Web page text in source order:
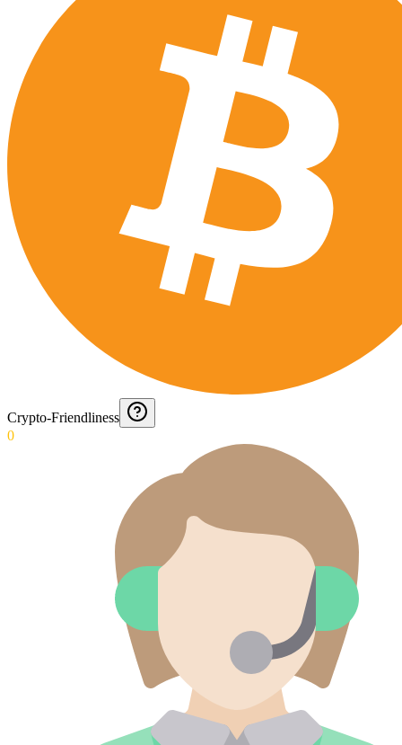
Crypto-Friendliness
0